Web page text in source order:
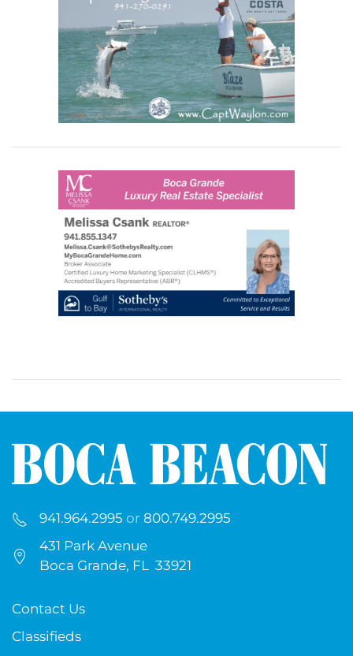
941.964.2995 or 800.749.2995
431 Park Avenue
Boca Grande, FL 33921
Contact Us
Classifieds